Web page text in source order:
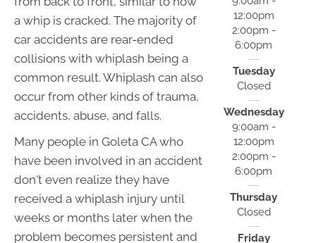
a whip is cracked. The majority of
car accidents are rear-ended
collisions with whiplash being a
common result. Whiplash can also
occur from other kinds of trauma,
accidents, abuse, and falls.
Many people in Goleta CA who
have been involved in an accident
don't even realize they have
received a whiplash injury until
weeks or months later when the
problem becomes persistent and
12:00pm
2:00pm -
6:00pm
Tuesday
Closed
Wednesday
9:00am -
12:00pm
2:00pm -
6:00pm
Thursday
Closed
Friday